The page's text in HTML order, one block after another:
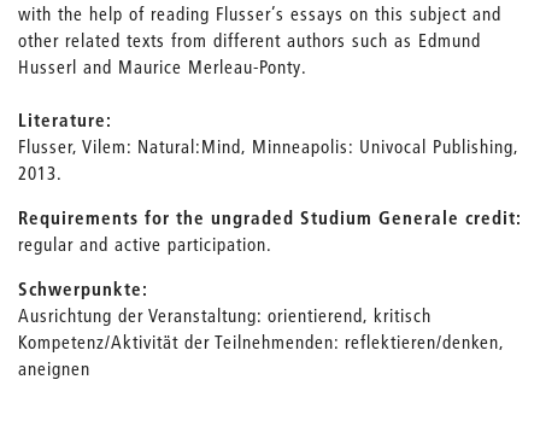
with the help of reading Flusser’s essays on this subject and
other related texts from different authors such as Edmund
Husserl and Maurice Merleau-Ponty.
Literature:
Flusser, Vilem: Natural:Mind, Minneapolis: Univocal Publishing,
2013.
Requirements for the ungraded Studium Generale credit:
regular and active participation.
Schwerpunkte:
Ausrichtung der Veranstaltung: orientierend, kritisch
Kompetenz/Aktivität der Teilnehmenden: reflektieren/denken,
aneignen